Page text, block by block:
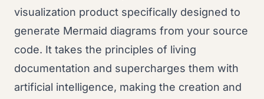
visualization product specifically designed to
generate Mermaid diagrams from your source
code. It takes the principles of living
documentation and supercharges them with
artificial intelligence, making the creation and